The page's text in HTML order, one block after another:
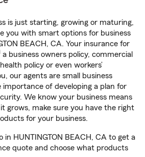
is just starting, growing or maturing,
you with smart options for business
BEACH, CA. Your insurance for
a business owners policy, commercial
policy or even workers’
our agents are small business
of developing a plan for
We know your business means
grows, make sure you have the right
for your business.
in HUNTINGTON BEACH, CA to get a
quote and choose what products